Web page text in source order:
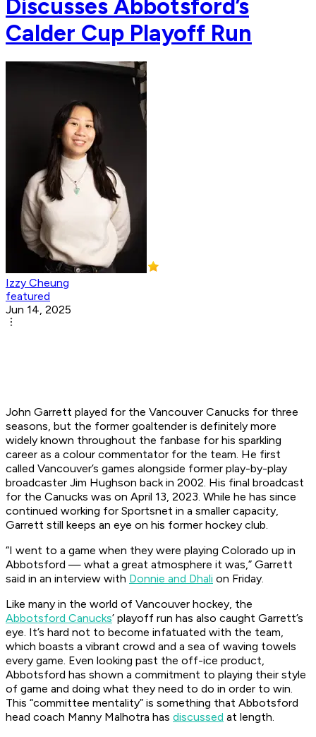
Discusses Abbotsford’s
Calder Cup Playoff Run
Izzy Cheung
featured
Jun 14, 2025
John Garrett played for the Vancouver Canucks for three
seasons, but the former goaltender is definitely more
widely known throughout the fanbase for his sparkling
career as a colour commentator for the team. He first
called Vancouver’s games alongside former play-by-play
broadcaster Jim Hughson back in 2002. His final broadcast
for the Canucks was on April 13, 2023. While he has since
continued working for Sportsnet in a smaller capacity,
Garrett still keeps an eye on his former hockey club.
“I went to a game when they were playing Colorado up in
Abbotsford — what a great atmosphere it was,” Garrett
said in an interview with Donnie and Dhali on Friday.
Like many in the world of Vancouver hockey, the
Abbotsford Canucks’ playoff run has also caught Garrett’s
eye. It’s hard not to become infatuated with the team,
which boasts a vibrant crowd and a sea of waving towels
every game. Even looking past the off-ice product,
Abbotsford has shown a commitment to playing their style
of game and doing what they need to do in order to win.
This “committee mentality” is something that Abbotsford
head coach Manny Malhotra has discussed at length.